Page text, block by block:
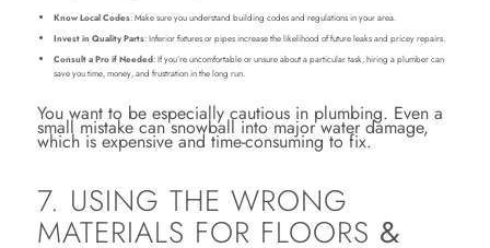
Know Local Codes: Make sure you understand building codes and regulations in your area.
Invest in Quality Parts: Inferior fixtures or pipes increase the likelihood of future leaks and pricey repairs.
Consult a Pro if Needed: If you’re uncomfortable or unsure about a particular task, hiring a plumber can
save you time, money, and frustration in the long run.
You want to be especially cautious in plumbing. Even a
small mistake can snowball into major water damage,
which is expensive and time-consuming to fix.
7. USING THE WRONG
MATERIALS FOR FLOORS &